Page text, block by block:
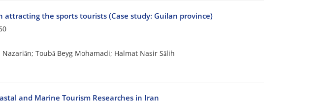
the sports tourists (Case study: Guilan province)
Toubā Beyg Mohamadi; Halmat Nasir Sālih
and Marine Tourism Researches in Iran